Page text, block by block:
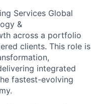
Services Global
&
across a portfolio
clients. This role is
integrated
fastest-evolving